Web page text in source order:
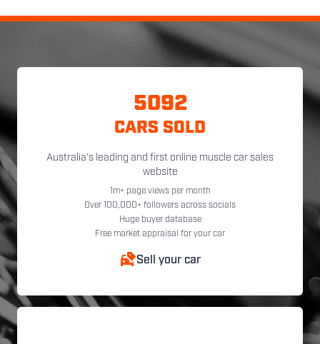
5092
CARS SOLD
Australia's leading and first online muscle car sales
website
1m+ page views per month
Over 100,000+ followers across socials
Huge buyer database
Free market appraisal for your car
Sell your car